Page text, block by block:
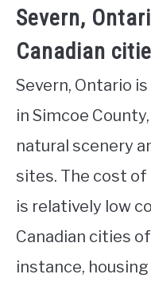
Severn,
Canadian
Severn, Ontario
in Simcoe
natural scenery
sites. The cost of
is relatively low
Canadian cities
instance,